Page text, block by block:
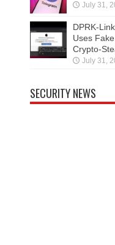
July 31,
DPRK-
Uses
Crypto-
July 31,
SECURITY NEWS